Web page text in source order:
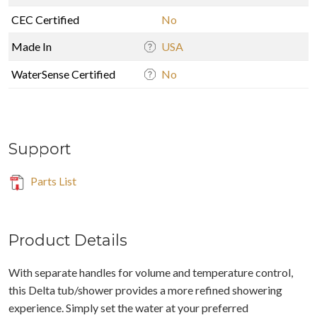
CEC Certified
No
Made In
USA
WaterSense Certified No
Support
Parts List
Product Details
With separate handles for volume and temperature control,
this Delta tub/shower provides a more refined showering
experience. Simply set the water at your preferred